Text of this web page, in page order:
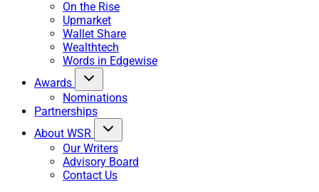
On the Rise
Upmarket
Wallet Share
Wealthtech
Words in Edgewise
Awards
Nominations
Partnerships
About WSR
Our Writers
Advisory Board
Contact Us